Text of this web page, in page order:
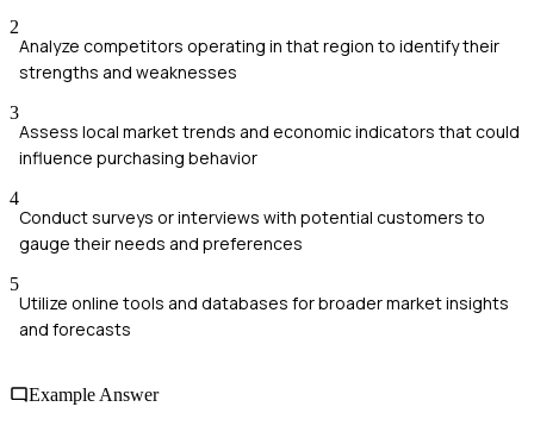
2
Analyze competitors operating in that region to identify their
strengths and weaknesses
3
Assess local market trends and economic indicators that could
influence purchasing behavior
4
Conduct surveys or interviews with potential customers to
gauge their needs and preferences
5
Utilize online tools and databases for broader market insights
and forecasts
Example Answer